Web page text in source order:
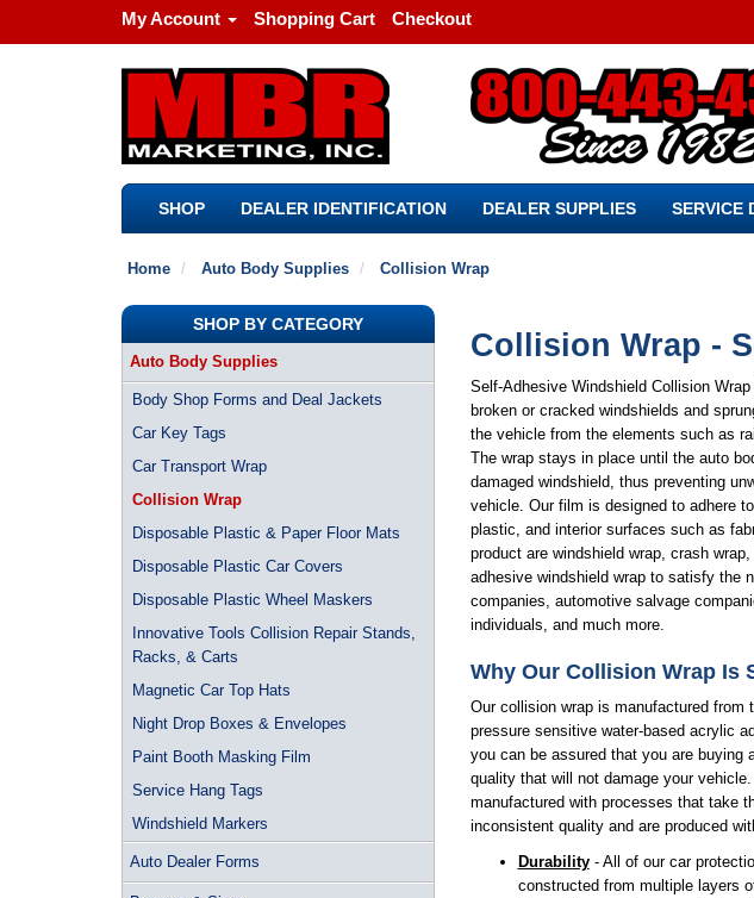
My Account Shopping Cart Checkout
SHOP DEALER IDENTIFICATION DEALER SUPPLIES SERVICE
Home Auto Body Supplies Collision Wrap
SHOP BY CATEGORY
Auto Body Supplies
Body Shop Forms and Deal Jackets
Car Key Tags
Car Transport Wrap
Collision Wrap
Disposable Plastic & Paper Floor Mats
Disposable Plastic Car Covers
Disposable Plastic Wheel Maskers
Innovative Tools Collision Repair Stands,
Racks, & Carts
Magnetic Car Top Hats
Night Drop Boxes & Envelopes
Paint Booth Masking Film
Service Hang Tags
Windshield Markers
Auto Dealer Forms
Collision Wrap -
Self-Adhesive Windshield Collision
broken or cracked windshields and
the vehicle from the elements such as
The wrap stays in place until the auto
damaged windshield, thus preventing
vehicle. Our film is designed to adhere
plastic, and interior surfaces such as
product are windshield wrap, crash
adhesive windshield wrap to satisfy the
companies, automotive salvage
individuals, and much more.
Why Our Collision Wrap Is
Our collision wrap is manufactured
pressure sensitive water-based acrylic
you can be assured that you are buying
quality that will not damage your
manufactured with processes that take
inconsistent quality and are produced
Durability- All of our car
constructed from multiple layers